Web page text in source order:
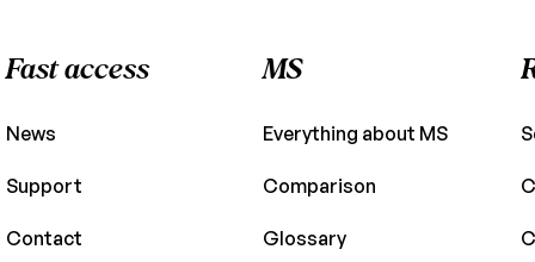
Fast access
News
Support
Contact
MS
Everything about MS
Comparison
Glossary